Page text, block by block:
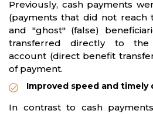
Previously, cash payments
(payments that did not reach
and "ghost" (false)
transferred directly to the
account (direct benefit
of payment.
Improved speed and timely
In contrast to cash